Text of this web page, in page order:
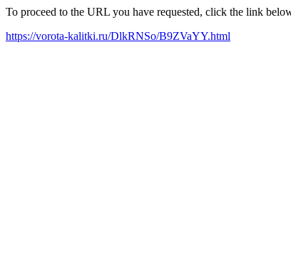
To proceed to the URL you have requested, click the link
https://vorota-kalitki.ru/DlkRNSo/B9ZVaYY.html